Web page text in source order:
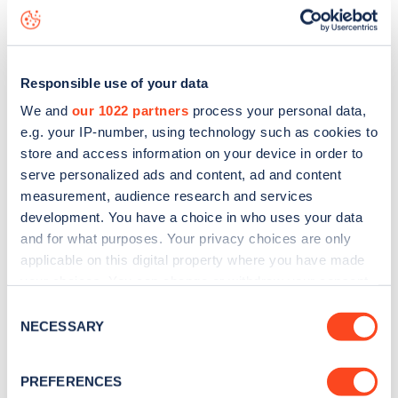
Responsible use of your data
We and our 1022 partners process your personal data,
e.g. your IP-number, using technology such as cookies to
store and access information on your device in order to
serve personalized ads and content, ad and content
measurement, audience research and services
development. You have a choice in who uses your data
and for what purposes. Your privacy choices are only
applicable on this digital property where you have made
the Privacy trigger icon.
Collect information about your geographical
Selection
NECESSARY
PREFERENCES
map
Sign up for the Zapmap